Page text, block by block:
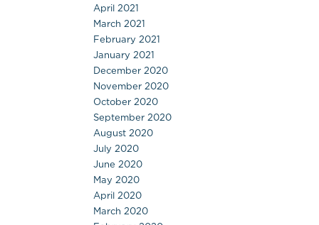
April 2021
March 2021
February 2021
January 2021
December 2020
November 2020
October 2020
September 2020
August 2020
July 2020
June 2020
May 2020
April 2020
March 2020